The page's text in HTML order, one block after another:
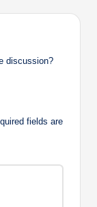
discussion?
fields are